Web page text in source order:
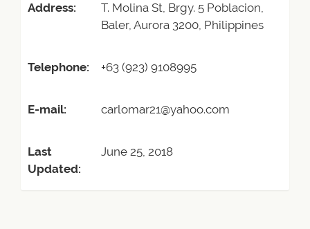
Address:
T. Molina St, Brgy. 5 Poblacion,
Baler, Aurora 3200, Philippines
Telephone: +63 (923) 9108995
E-mail: carlomar21@yahoo.com
Last
Updated:
June 25, 2018